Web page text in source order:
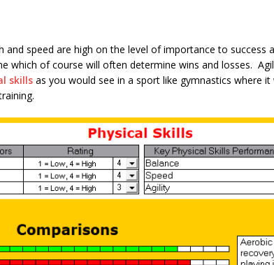
speed are high on the level of importance to
which of course will often determine wins and losses.
skills as you would see in a sport like gymnastics where